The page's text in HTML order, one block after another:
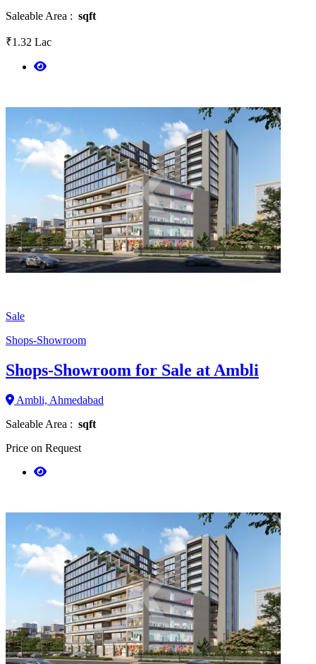
Saleable Area : sqft
₹1.32 Lac
Sale
Shops-Showroom
Shops-Showroom for Sale at Ambli
Ambli, Ahmedabad
Saleable Area : sqft
Price on Request